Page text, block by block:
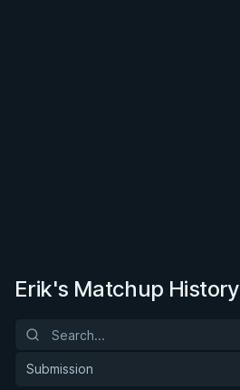
Erik's Matchup History
Submission